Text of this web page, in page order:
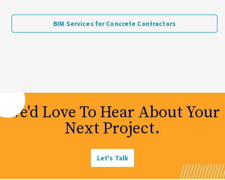
BIM Services for Concrete Contractors
We'd Love To Hear About Your
Next Project.
Let's Talk